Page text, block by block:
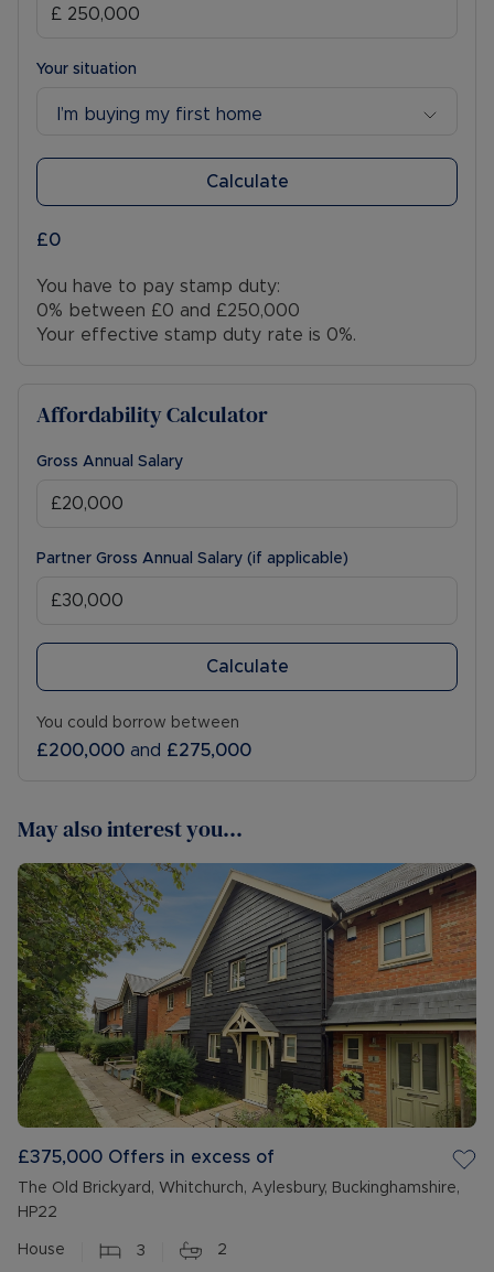
Your situation
I’m buying my first home
Calculate
£0
You have to pay stamp duty:
0% between £0 and £250,000
Your effective stamp duty rate is 0%.
Affordability Calculator
Gross Annual Salary
Partner Gross Annual Salary (if applicable)
Calculate
You could borrow between
£200,000 and £275,000
May also interest you...
£375,000 Offers in excess of
The Old Brickyard, Whitchurch, Aylesbury, Buckinghamshire,
HP22
House 3 2